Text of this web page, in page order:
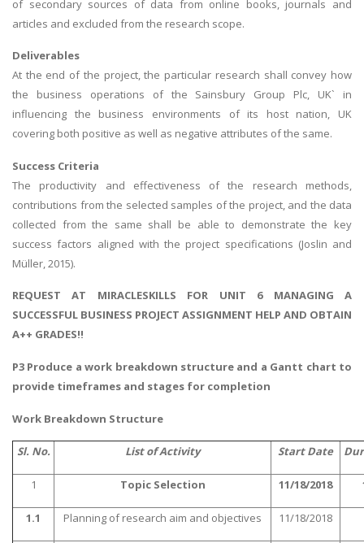
of secondary sources of data from online books, journals and
articles and excluded from the research scope.
Deliverables
At the end of the project, the particular research shall convey how
the business operations of the Sainsbury Group Plc, UK` in
influencing the business environments of its host nation, UK
covering both positive as well as negative attributes of the same.
Success Criteria
The productivity and effectiveness of the research methods,
contributions from the selected samples of the project, and the data
collected from the same shall be able to demonstrate the key
success factors aligned with the project specifications (Joslin and
Müller, 2015).
REQUEST AT MIRACLESKILLS FOR UNIT 6 MANAGING A
SUCCESSFUL BUSINESS PROJECT ASSIGNMENT HELP AND OBTAIN
A++ GRADES!!
P3 Produce a work breakdown structure and a Gantt chart to
provide timeframes and stages for completion
Work Breakdown Structure
Sl. No. List of Activity Start Date
1 Topic Selection 11/18/2018
1.1 Planning of research aim and objectives 11/18/2018